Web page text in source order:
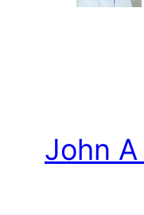
John